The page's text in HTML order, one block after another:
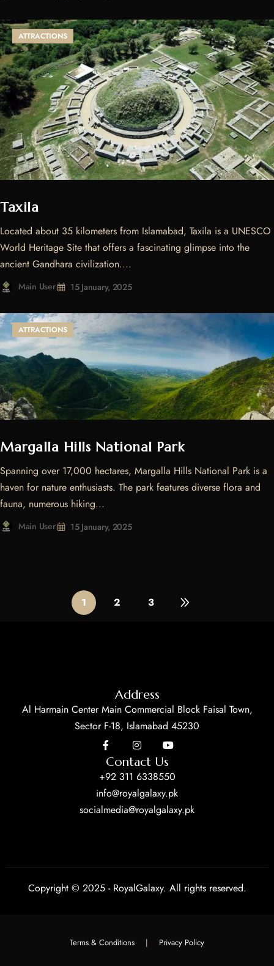
ATTRACTIONS
Taxila
Located about 35 kilometers from Islamabad, Taxila is a UNESCO
World Heritage Site that offers a fascinating glimpse into the
ancient Gandhara civilization....
Main User 15 January, 2025
ATTRACTIONS
Margalla Hills National Park
Spanning over 17,000 hectares, Margalla Hills National Park is a
haven for nature enthusiasts. The park features diverse flora and
fauna, numerous hiking...
Main User 15 January, 2025
1 2 3
Address
Al Harmain Center Main Commercial Block Faisal Town,
Sector F-18, Islamabad 45230
Contact Us
+92 311 6338550
info@royalgalaxy.pk
socialmedia@royalgalaxy.pk
Copyright © 2025 - RoyalGalaxy. All rights reserved.
Terms & Conditions | Privacy Policy